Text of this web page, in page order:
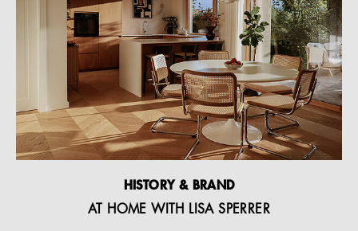
HISTORY & BRAND
AT HOME WITH LISA SPERRER